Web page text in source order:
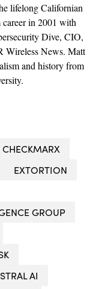
lifelong Californian
in 2001 with
Dive, CIO,
Wireless News. Matt
and history from
CHECKMARX
EXTORTION
GROUP
AI